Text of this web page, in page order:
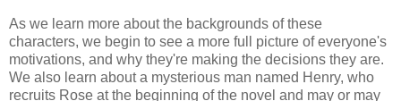
As we learn more about the backgrounds of these
characters, we begin to see a more full picture of everyone's
motivations, and why they're making the decisions they are.
We also learn about a mysterious man named Henry, who
recruits Rose at the beginning of the novel and may or may